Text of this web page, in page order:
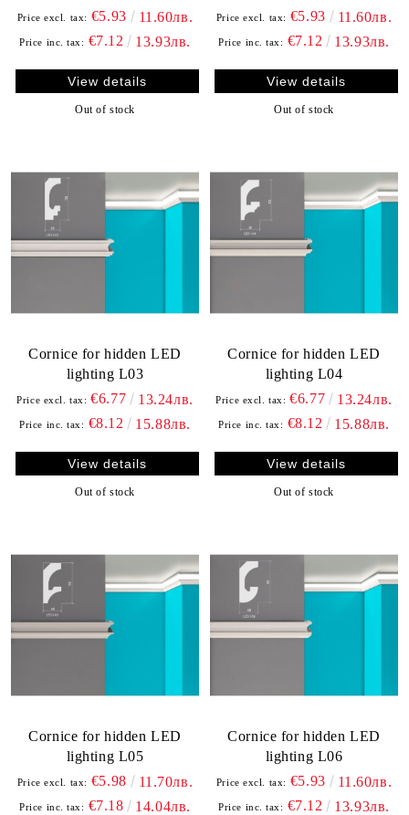
Price excl. tax: €5.93 11.60лв.
Price inc. tax: €7.12 13.93лв.
View details
Out of stock
Price excl. tax: €5.93 11.60лв.
Price inc. tax: €7.12 13.93лв.
View details
Out of stock
Cornice for hidden LED
lighting L03
Price excl. tax: €6.77 13.24лв.
Price inc. tax: €8.12 15.88лв.
View details
Out of stock
Cornice for hidden LED
lighting L04
Price excl. tax: €6.77 13.24лв.
Price inc. tax: €8.12 15.88лв.
View details
Out of stock
Cornice for hidden LED
lighting L05
Price excl. tax: €5.98 11.70лв.
Price inc. tax: €7.18 14.04лв.
Cornice for hidden LED
lighting L06
Price excl. tax: €5.93 11.60лв.
Price inc. tax: €7.12 13.93лв.